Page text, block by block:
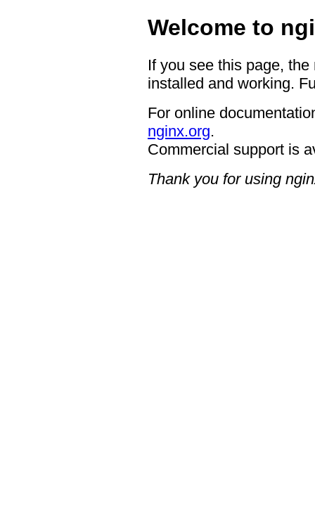
Welcome to
If you see this page,
installed and working.
For online
nginx.org.
Commercial support is
Thank you for using